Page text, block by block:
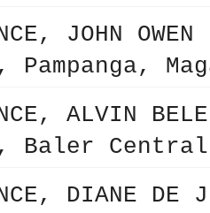
JOHN
Pampanga,
ALVIN
Baler
DIANE